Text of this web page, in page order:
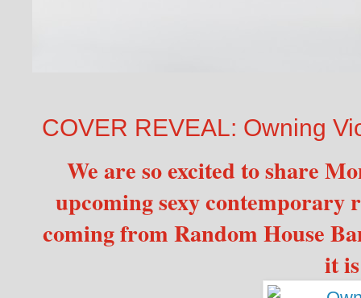
COVER REVEAL: Owning
We are so excited to share
upcoming sexy
coming from Random House
it